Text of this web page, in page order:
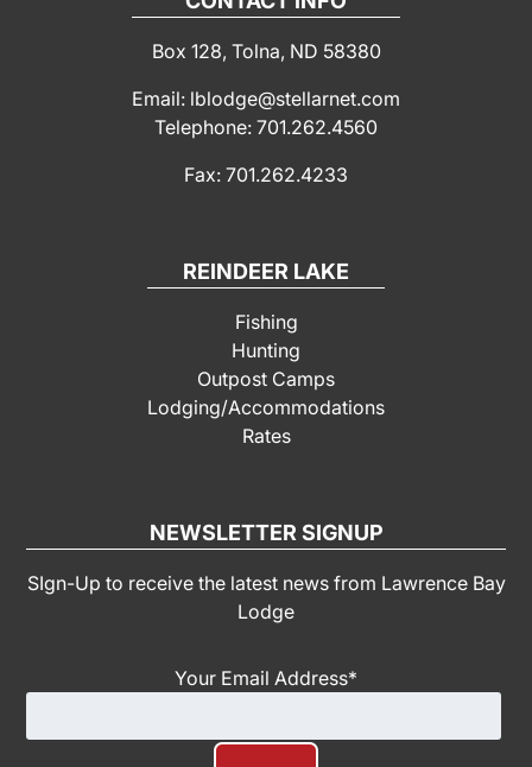
Box 128, Tolna, ND 58380
Email: lblodge@stellarnet.com
Telephone: 701.262.4560
Fax: 701.262.4233
REINDEER LAKE
Fishing
Hunting
Outpost Camps
Lodging/Accommodations
Rates
NEWSLETTER SIGNUP
SIgn-Up to receive the latest news from Lawrence Bay
Lodge
Your Email Address*